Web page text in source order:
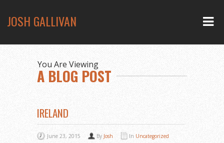
JOSH GALLIVAN
You Are Viewing
A BLOG POST
IRELAND
June 23, 2015 By Josh In Uncategorized